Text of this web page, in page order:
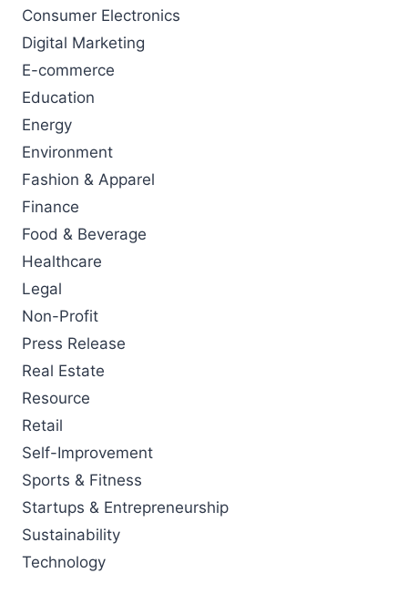
Consumer Electronics
Digital Marketing
E-commerce
Education
Energy
Environment
Fashion & Apparel
Finance
Food & Beverage
Healthcare
Legal
Non-Profit
Press Release
Real Estate
Resource
Retail
Self-Improvement
Sports & Fitness
Startups & Entrepreneurship
Sustainability
Technology